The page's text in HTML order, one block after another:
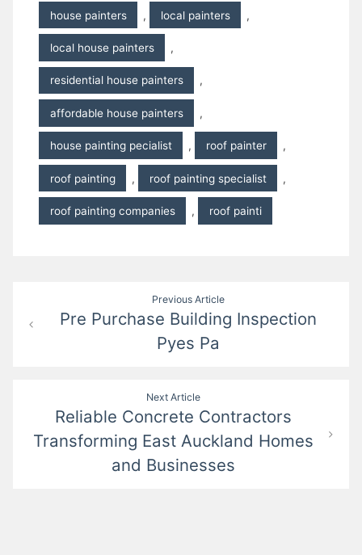
house painters , local painters ,
local house painters ,
residential house painters ,
affordable house painters ,
house painting pecialist , roof painter ,
roof painting , roof painting specialist ,
roof painting companies , roof painti
navigation
Previous Article
Pre Purchase Building Inspection
Pyes Pa
Next Article
Reliable Concrete Contractors
Transforming East Auckland Homes
and Businesses